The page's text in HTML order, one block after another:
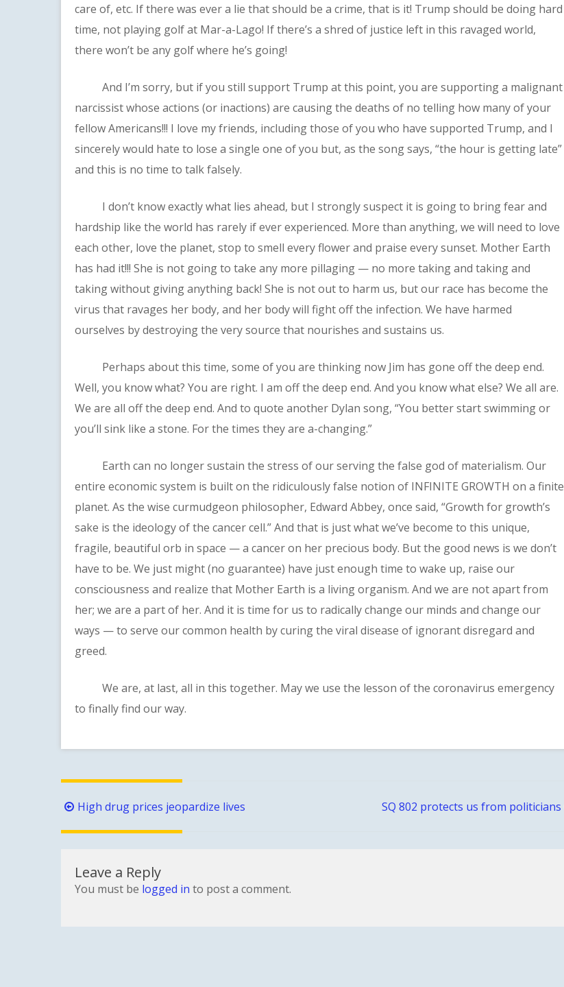
care of, etc. If there was ever a lie that should be a crime, that is it! Trump should be doing hard
time, not playing golf at Mar-a-Lago! If there’s a shred of justice left in this ravaged world,
there won’t be any golf where he’s going!
And I’m sorry, but if you still support Trump at this point, you are supporting a malignant
narcissist whose actions (or inactions) are causing the deaths of no telling how many of your
fellow Americans!!! I love my friends, including those of you who have supported Trump, and I
sincerely would hate to lose a single one of you but, as the song says, “the hour is getting late”
and this is no time to talk falsely.
I don’t know exactly what lies ahead, but I strongly suspect it is going to bring fear and
hardship like the world has rarely if ever experienced. More than anything, we will need to love
each other, love the planet, stop to smell every flower and praise every sunset. Mother Earth
has had it!!! She is not going to take any more pillaging — no more taking and taking and
taking without giving anything back! She is not out to harm us, but our race has become the
virus that ravages her body, and her body will fight off the infection. We have harmed
ourselves by destroying the very source that nourishes and sustains us.
Perhaps about this time, some of you are thinking now Jim has gone off the deep end.
Well, you know what? You are right. I am off the deep end. And you know what else? We all are.
We are all off the deep end. And to quote another Dylan song, “You better start swimming or
you’ll sink like a stone. For the times they are a-changing.”
Earth can no longer sustain the stress of our serving the false god of materialism. Our
entire economic system is built on the ridiculously false notion of INFINITE GROWTH on a finite
planet. As the wise curmudgeon philosopher, Edward Abbey, once said, “Growth for growth’s
sake is the ideology of the cancer cell.” And that is just what we’ve become to this unique,
fragile, beautiful orb in space — a cancer on her precious body. But the good news is we don’t
have to be. We just might (no guarantee) have just enough time to wake up, raise our
consciousness and realize that Mother Earth is a living organism. And we are not apart from
her; we are a part of her. And it is time for us to radically change our minds and change our
ways — to serve our common health by curing the viral disease of ignorant disregard and
greed.
We are, at last, all in this together. May we use the lesson of the coronavirus emergency
to finally find our way.
Post
navigation
High drug prices jeopardize lives SQ 802 protects us from politicians
Leave a Reply
You must be logged in to post a comment.